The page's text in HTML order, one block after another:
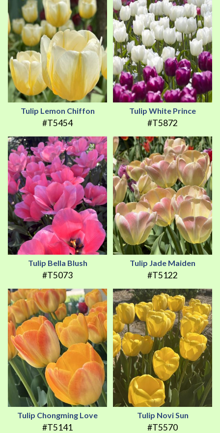
Tulip Lemon Chiffon
#T5454
Tulip White Prince
#T5872
Tulip Bella Blush
#T5073
Tulip Jade Maiden
#T5122
Tulip Chongming Love
#T5141
Tulip Novi Sun
#T5570